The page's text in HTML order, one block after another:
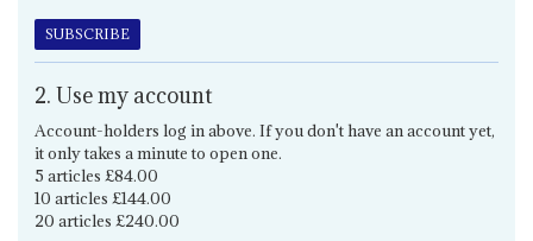
SUBSCRIBE
2. Use my account
Account-holders log in above. If you don't have an account yet,
it only takes a minute to open one.
5 articles £84.00
10 articles £144.00
20 articles £240.00